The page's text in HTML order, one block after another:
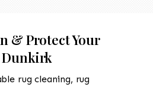
& Protect Your
rug cleaning, rug